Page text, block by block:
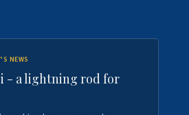
NEWS
- a lightning rod for